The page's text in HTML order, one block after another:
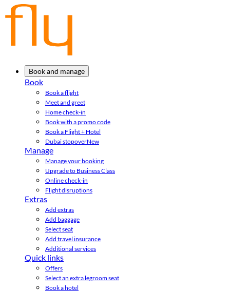
Book and manage
Book
Book a flight
Meet and greet
Home check-in
Book with a promo code
Book a Flight + Hotel
Dubai stopoverNew
Manage
Manage your booking
Upgrade to Business Class
Online check-in
Flight disruptions
Extras
Add extras
Add baggage
Select seat
Add travel insurance
Additional services
Quick links
Offers
Select an extra legroom seat
Book a hotel